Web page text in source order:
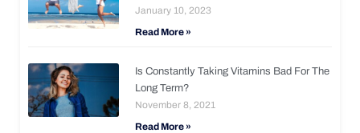
January 10, 2023
Read More »
Is Constantly Taking Vitamins Bad For The
Long Term?
November 8, 2021
Read More »